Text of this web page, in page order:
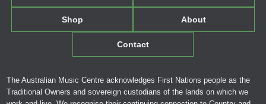
Shop About
Contact
The Australian Music Centre acknowledges First Nations people as the
Traditional Owners and sovereign custodians of the lands on which we